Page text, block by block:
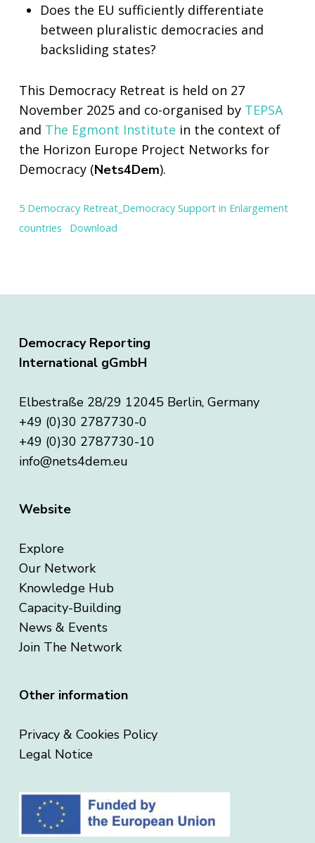
Does the EU sufficiently differentiate
between pluralistic democracies and
backsliding states?
This Democracy Retreat is held on 27
November 2025 and co-organised by TEPSA
and The Egmont Institute in the context of
the Horizon Europe Project Networks for
Democracy (Nets4Dem).
5 Democracy Retreat_Democracy Support in Enlargement
countries
Download
Democracy Reporting
International gGmbH
Elbestraße 28/29 12045 Berlin, Germany
+49 (0)30 2787730-0
+49 (0)30 2787730-10
info@nets4dem.eu
Website
Explore
Our Network
Knowledge Hub
Capacity-Building
News & Events
Join The Network
Other information
Privacy & Cookies Policy
Legal Notice